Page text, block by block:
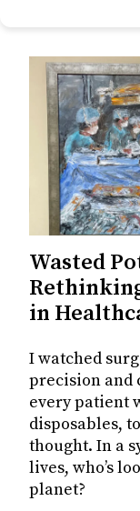
Wasted
in
I watched
precision and
every patient
disposables,
thought. In a
lives, who’s
planet?